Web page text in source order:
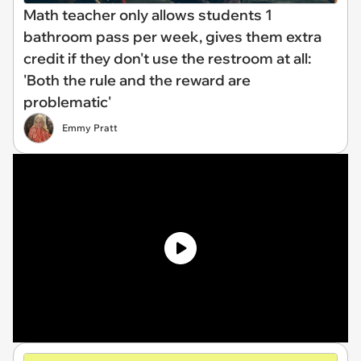
Math teacher only allows students 1
bathroom pass per week, gives them extra
credit if they don't use the restroom at all:
'Both the rule and the reward are
problematic'
Emmy Pratt